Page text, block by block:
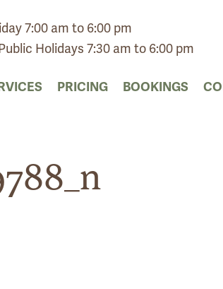
7:00 am to 6:00 pm
Holidays 7:30 am to 6:00 pm
PRICING BOOKINGS